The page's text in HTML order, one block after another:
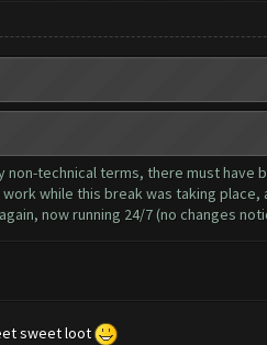
technical terms, there must have
while this break was taking place,
now running 24/7 (no changes
sweet loot